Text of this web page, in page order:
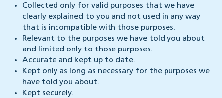
Collected only for valid purposes that we have
clearly explained to you and not used in any way
that is incompatible with those purposes.
Relevant to the purposes we have told you about
and limited only to those purposes.
Accurate and kept up to date.
Kept only as long as necessary for the purposes we
have told you about.
Kept securely.